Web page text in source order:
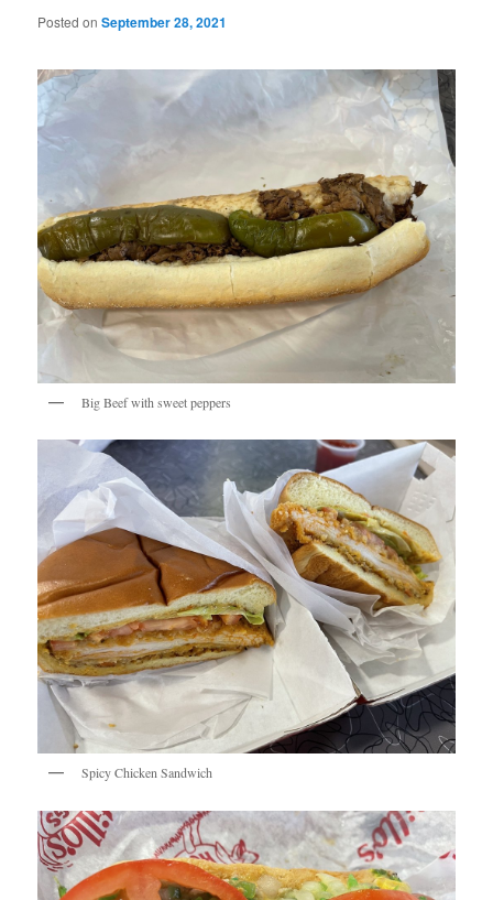
Posted onSeptember 28, 2021
Big Beef with sweet peppers
Spicy Chicken Sandwich